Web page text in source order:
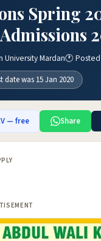
Spring
University Mardan🕐
was 15 Jan 2020
— free Share